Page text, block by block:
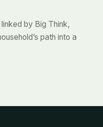
by Big Think,
path into a